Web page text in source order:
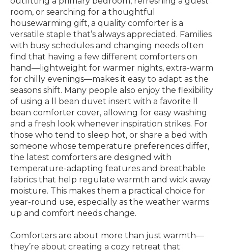
room, or searching for a thoughtful
housewarming gift, a quality comforter is a
versatile staple that’s always appreciated. Families
with busy schedules and changing needs often
find that having a few different comforters on
hand—lightweight for warmer nights, extra-warm
for chilly evenings—makes it easy to adapt as the
seasons shift. Many people also enjoy the flexibility
of using a ll bean duvet insert with a favorite ll
bean comforter cover, allowing for easy washing
and a fresh look whenever inspiration strikes. For
those who tend to sleep hot, or share a bed with
someone whose temperature preferences differ,
the latest comforters are designed with
temperature-adapting features and breathable
fabrics that help regulate warmth and wick away
moisture. This makes them a practical choice for
year-round use, especially as the weather warms
up and comfort needs change.
Comforters are about more than just warmth—
they’re about creating a cozy retreat that